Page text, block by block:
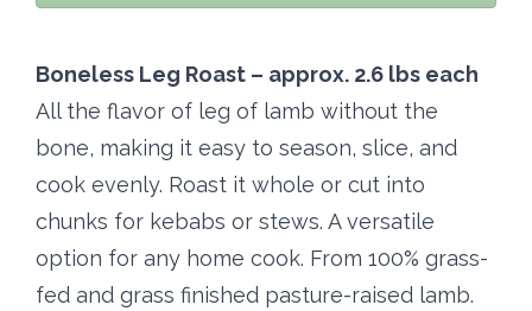
Boneless Leg Roast – approx. 2.6 lbs each
All the flavor of leg of lamb without the
bone, making it easy to season, slice, and
cook evenly. Roast it whole or cut into
chunks for kebabs or stews. A versatile
option for any home cook. From 100% grass-
fed and grass finished pasture-raised lamb.